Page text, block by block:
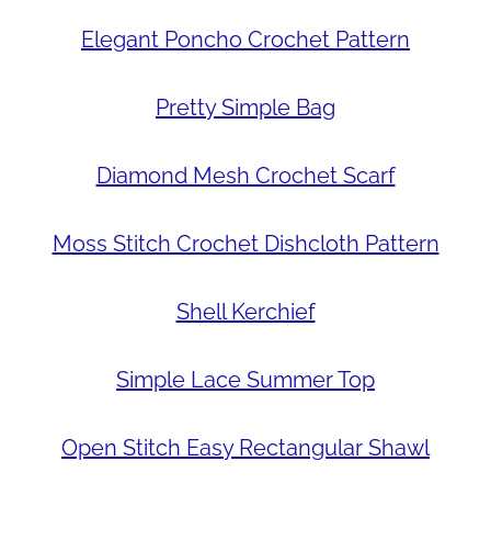
Elegant Poncho Crochet Pattern
Pretty Simple Bag
Diamond Mesh Crochet Scarf
Moss Stitch Crochet Dishcloth Pattern
Shell Kerchief
Simple Lace Summer Top
Open Stitch Easy Rectangular Shawl